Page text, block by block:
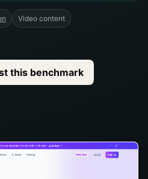
Video content
this benchmark